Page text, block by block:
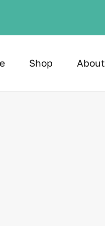
Shop About